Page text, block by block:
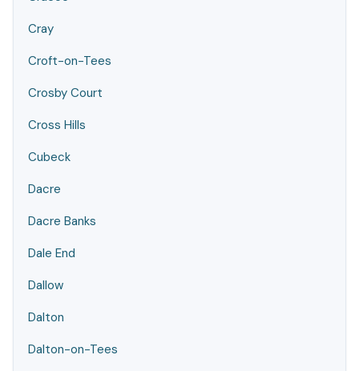
Cray
Croft-on-Tees
Crosby Court
Cross Hills
Cubeck
Dacre
Dacre Banks
Dale End
Dallow
Dalton
Dalton-on-Tees